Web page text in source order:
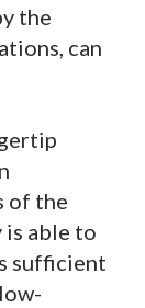
the
can
of the
able to
sufficient